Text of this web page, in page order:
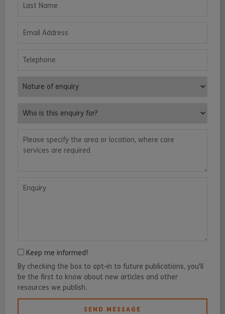
Nature of enquiry
Keep me informed!
By checking the box to opt-in to future publications, you'll
be the first to know about new articles and other
resources we publish.
SEND MESSAGE